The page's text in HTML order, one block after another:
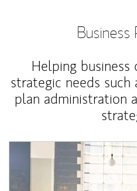
Business
Helping
strategic needs such
plan administration
Article Image